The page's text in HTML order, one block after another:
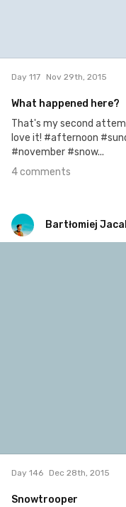
Day 117 Nov 29th, 2015
What happened here?
That's my second
love it! #afternoon
#november #snow...
4 comments
Bartłomiej
Day 146 Dec 28th, 2015
Snowtrooper